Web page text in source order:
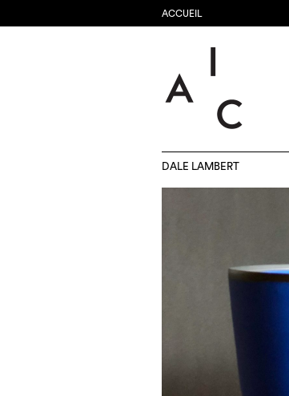
ACCUEIL
DALE LAMBERT